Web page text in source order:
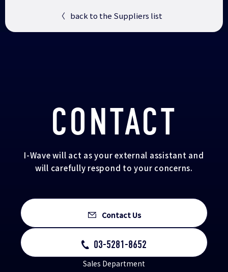
〈 back to the Suppliers list
CONTACT
I-Wave will act as your external assistant and
will carefully respond to your concerns.
Contact Us
03-5281-8652
Sales Department